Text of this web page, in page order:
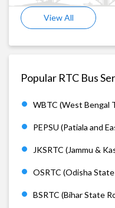
View All
Popular RTC Bus
WBTC (West Bengal
PEPSU (Patiala and
JKSRTC (Jammu &
OSRTC (Odisha
BSRTC (Bihar State